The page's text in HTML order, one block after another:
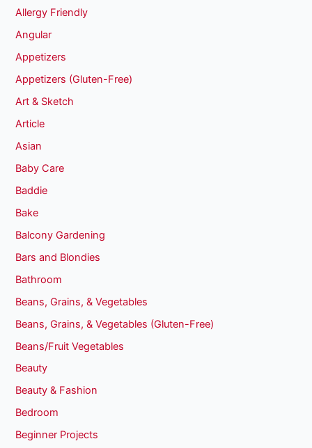
Allergy Friendly
Angular
Appetizers
Appetizers (Gluten-Free)
Art & Sketch
Article
Asian
Baby Care
Baddie
Bake
Balcony Gardening
Bars and Blondies
Bathroom
Beans, Grains, & Vegetables
Beans, Grains, & Vegetables (Gluten-Free)
Beans/Fruit Vegetables
Beauty
Beauty & Fashion
Bedroom
Beginner Projects